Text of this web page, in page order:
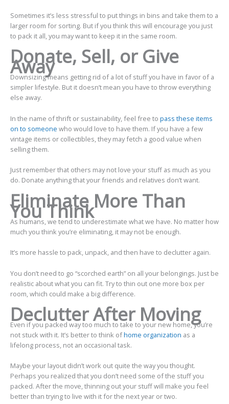
Sometimes it’s less stressful to put things in bins and take them to a
larger room for sorting. But if you think this will encourage you just
to pack it all, you may want to keep it in the same room.
Donate, Sell, or Give
Away
Downsizing means getting rid of a lot of stuff you have in favor of a
simpler lifestyle. But it doesn’t mean you have to throw everything
else away.
In the name of thrift or sustainability, feel free to pass these items
on to someone who would love to have them. If you have a few
vintage items or collectibles, they may fetch a good value when
selling them.
Just remember that others may not love your stuff as much as you
do. Donate anything that your friends and relatives don’t want.
Eliminate More Than
You Think
As humans, we tend to underestimate what we have. No matter how
much you think you’re eliminating, it may not be enough.
It’s more hassle to pack, unpack, and then have to declutter again.
You don’t need to go “scorched earth” on all your belongings. Just be
realistic about what you can fit. Try to thin out one more box per
room, which could make a big difference.
Declutter After Moving
Even if you packed way too much to take to your new home, you’re
not stuck with it. It’s better to think ofhome organization as a
lifelong process, not an occasional task.
Maybe your layout didn’t work out quite the way you thought.
Perhaps you realized that you don’t need some of the stuff you
packed. After the move, thinning out your stuff will make you feel
better than trying to live with it for the next year or two.